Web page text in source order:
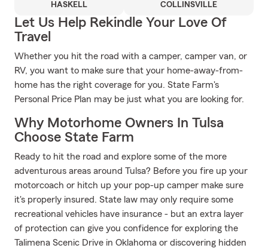
HASKELL COLLINSVILLE
Let Us Help Rekindle Your Love Of
Travel
Whether you hit the road with a camper, camper van, or
RV, you want to make sure that your home-away-from-
home has the right coverage for you. State Farm's
Personal Price Plan may be just what you are looking for.
Why Motorhome Owners In Tulsa
Choose State Farm
Ready to hit the road and explore some of the more
adventurous areas around Tulsa? Before you fire up your
motorcoach or hitch up your pop-up camper make sure
it's properly insured. State law may only require some
recreational vehicles have insurance - but an extra layer
of protection can give you confidence for exploring the
Talimena Scenic Drive in Oklahoma or discovering hidden